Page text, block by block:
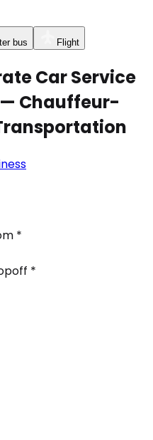
bus Flight
Car Service
— Chauffeur-
*
*